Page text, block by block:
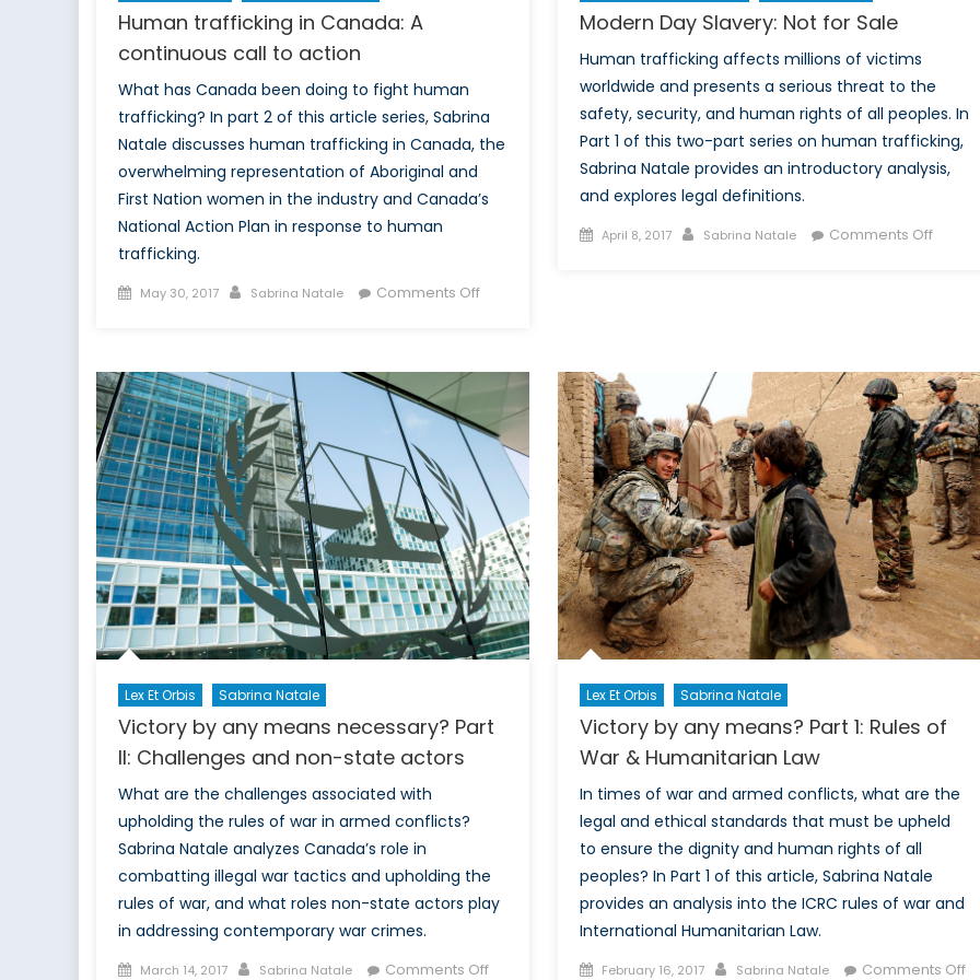
Human trafficking in Canada: A
continuous call to action
What has Canada been doing to fight human
trafficking? In part 2 of this article series, Sabrina
Natale discusses human trafficking in Canada, the
overwhelming representation of Aboriginal and
First Nation women in the industry and Canada’s
National Action Plan in response to human
trafficking.
Posted
May 30, 2017 Author
Sabrina Natale Comments Offon
Canada:
continuous
call
to
action
Modern Day Slavery: Not for Sale
Human trafficking affects millions of victims
worldwide and presents a serious threat to the
safety, security, and human rights of all peoples. In
Part 1 of this two-part series on human trafficking,
Sabrina Natale provides an introductory analysis,
and explores legal definitions.
Posted
April 8, 2017 Author
Sabrina Natale Comments Offon
Sale
Lex Et Orbis Sabrina Natale
Victory by any means necessary? Part
II: Challenges and non-state actors
What are the challenges associated with
upholding the rules of war in armed conflicts?
Sabrina Natale analyzes Canada’s role in
combatting illegal war tactics and upholding the
rules of war, and what roles non-state actors play
in addressing contemporary war crimes.
Posted
March 14, 2017 Author
Sabrina Natale Comments Offon
Lex Et Orbis Sabrina Natale
Victory by any means? Part 1: Rules of
War & Humanitarian Law
In times of war and armed conflicts, what are the
legal and ethical standards that must be upheld
to ensure the dignity and human rights of all
peoples? In Part 1 of this article, Sabrina Natale
provides an analysis into the ICRC rules of war and
International Humanitarian Law.
Posted
February 16, 2017 Author
Sabrina Natale
Comments Off